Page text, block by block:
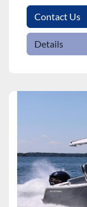
Contact Us
Details